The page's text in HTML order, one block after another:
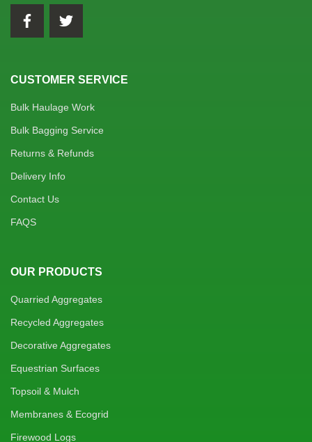
CUSTOMER SERVICE
Bulk Haulage Work
Bulk Bagging Service
Returns & Refunds
Delivery Info
Contact Us
FAQS
OUR PRODUCTS
Quarried Aggregates
Recycled Aggregates
Decorative Aggregates
Equestrian Surfaces
Topsoil & Mulch
Membranes & Ecogrid
Firewood Logs